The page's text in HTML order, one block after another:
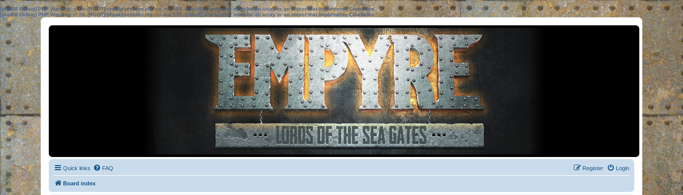
[phpBB Debug] PHP Warning: in file[ROOT]/phpbb/session.phpon line583:sizeof(): Parameter must be an array or an object that implements Countable
[phpBB Debug] PHP Warning: in file[ROOT]/phpbb/session.phpon line639: sizeof(): Parameter must be an array or an object that implements Countable
Quick links FAQ Login
Register
Board index